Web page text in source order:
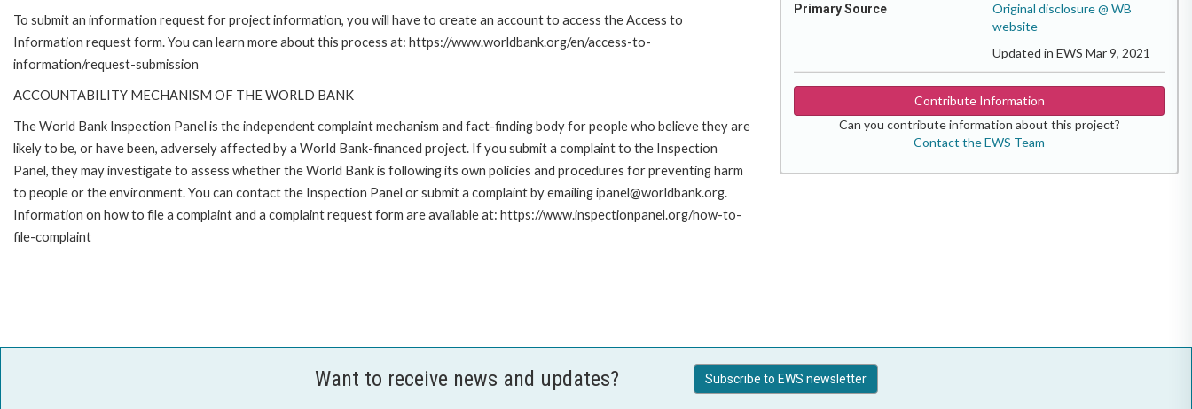
Primary Source
Original disclosure @ WB
website
Updated in EWS Mar 9, 2021
Contribute Information
Can you contribute information about this project?
Contact the EWS Team
To submit an information request for project information, you will have to create an account to access the Access to
Information request form. You can learn more about this process at: https://www.worldbank.org/en/access-to-
information/request-submission
ACCOUNTABILITY MECHANISM OF THE WORLD BANK
The World Bank Inspection Panel is the independent complaint mechanism and fact-finding body for people who believe they are
likely to be, or have been, adversely affected by a World Bank-financed project. If you submit a complaint to the Inspection
Panel, they may investigate to assess whether the World Bank is following its own policies and procedures for preventing harm
to people or the environment. You can contact the Inspection Panel or submit a complaint by emailing ipanel@worldbank.org.
Information on how to file a complaint and a complaint request form are available at: https://www.inspectionpanel.org/how-to-
file-complaint
Want to receive news and updates? Subscribe to EWS newsletter